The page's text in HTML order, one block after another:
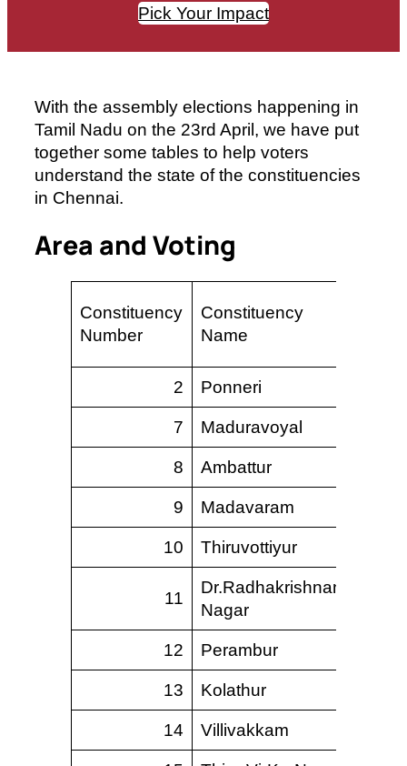
Pick Your Impact
With the assembly elections happening in
Tamil Nadu on the 23rd April, we have put
together some tables to help voters
understand the state of the constituencies
in Chennai.
Area and Voting
Constituency
Number
Constituency
Name
2 Ponneri
7 Maduravoyal
8 Ambattur
9 Madavaram
10 Thiruvottiyur
11
Dr.Radhakrishnan
Nagar
12 Perambur
13 Kolathur
14 Villivakkam